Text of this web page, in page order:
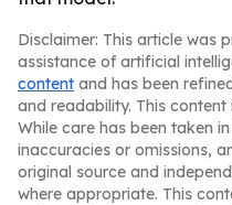
Disclaimer: This article was
assistance of artificial
content and has been
and readability. This content
While care has been taken
inaccuracies or omissions,
original source and
where appropriate. This